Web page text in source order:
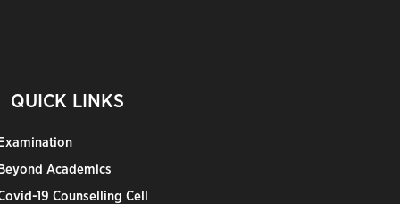
QUICK LINKS
Academics
19 Counselling Cell